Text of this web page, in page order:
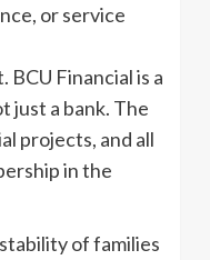
or service
Financial is a
just a bank. The
projects, and all
in the
of families